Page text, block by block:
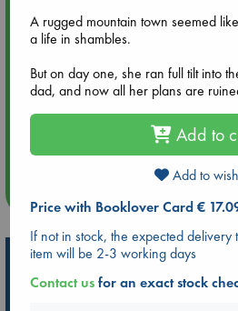
Aug 9 14:00
hrs time slot)
Aug 14 17:30
Quiet Reading Hour at ABC The
Hot Highlights
A rugged mountain town seemed
a life in shambles.
But on day one, she ran full tilt into
dad, and now all her plans are
Add to
Add to
Price with Booklover Card €
If not in stock, the expected delivery
item will be 2-3 working days
Contact usfor an exact stock